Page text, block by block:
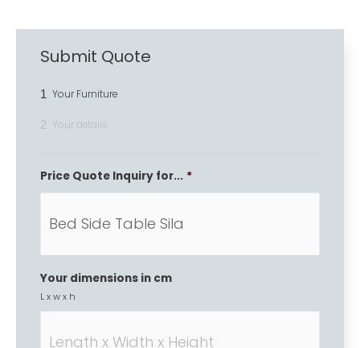
Submit Quote
1 Your Furniture
2 Your details
Price Quote Inquiry for... *
Your dimensions in cm
L x w x h